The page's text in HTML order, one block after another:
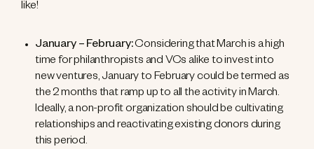
like!
January – February:Considering that March is a high
time for philanthropists and VCs alike to invest into
new ventures, January to February could be termed as
the 2 months that ramp up to all the activity in March.
Ideally, a non-profit organization should be cultivating
relationships and reactivating existing donors during
this period.